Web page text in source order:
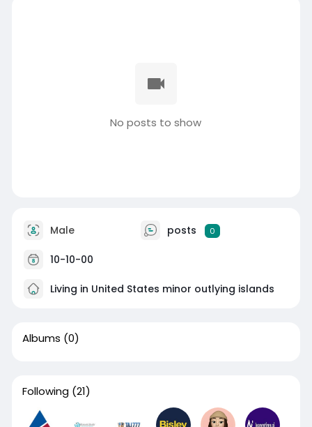
No posts to show
Male posts 0
10-10-00
Living in United States minor outlying islands
Albums (0)
Following (21)